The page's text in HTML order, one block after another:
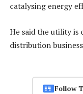
catalysing energy
He said the utility
distribution
Follow